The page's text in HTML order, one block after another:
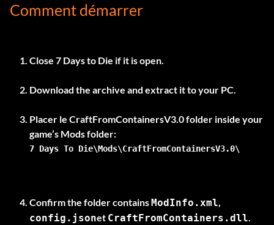
Comment démarrer
Close 7 Days to Die if it is open.
Download the archive and extract it to your PC.
Placer le CraftFromContainersV3.0folder inside your
7 Days To Die\Mods\CraftFromContainersV3.0\
Confirm the folder containsModInfo.xml,
config.jsonet CraftFromContainers.dll.